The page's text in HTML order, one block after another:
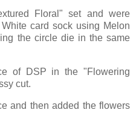
Floral" set and were
card sock using Melon
the circle die in the same
of DSP in the "Flowering
cut.
and then added the flowers